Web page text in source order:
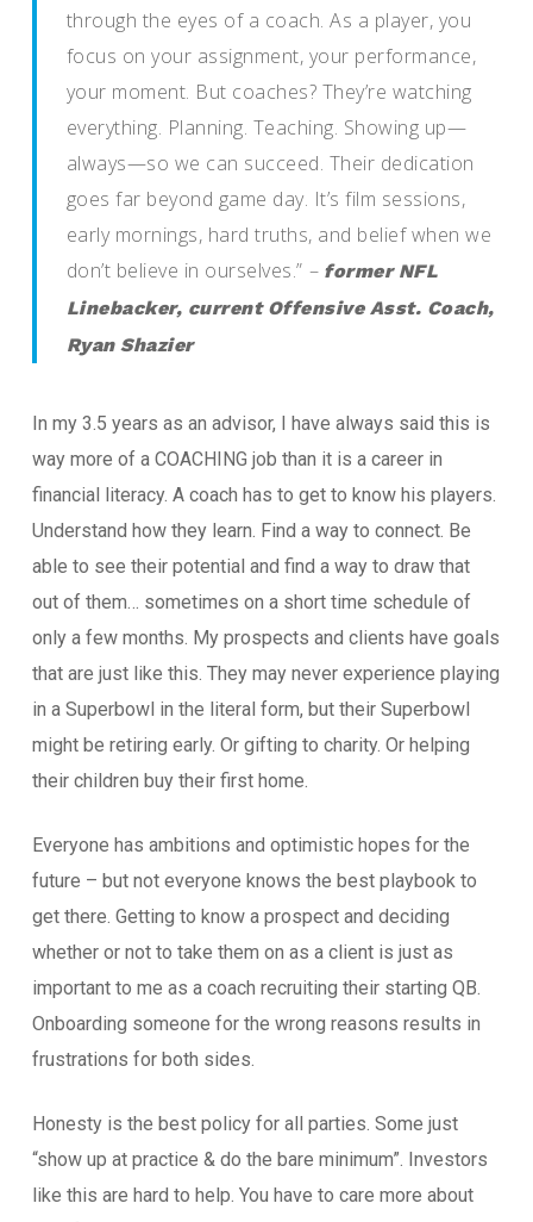
through the eyes of a coach. As a player, you
focus on your assignment, your performance,
your moment. But coaches? They’re watching
everything. Planning. Teaching. Showing up—
always—so we can succeed. Their dedication
goes far beyond game day. It’s film sessions,
early mornings, hard truths, and belief when we
don’t believe in ourselves.” – former NFL
Linebacker, current Offensive Asst. Coach,
Ryan Shazier
In my 3.5 years as an advisor, I have always said this is
way more of a COACHING job than it is a career in
financial literacy. A coach has to get to know his players.
Understand how they learn. Find a way to connect. Be
able to see their potential and find a way to draw that
out of them… sometimes on a short time schedule of
only a few months. My prospects and clients have goals
that are just like this. They may never experience playing
in a Superbowl in the literal form, but their Superbowl
might be retiring early. Or gifting to charity. Or helping
their children buy their first home.
Everyone has ambitions and optimistic hopes for the
future – but not everyone knows the best playbook to
get there. Getting to know a prospect and deciding
whether or not to take them on as a client is just as
important to me as a coach recruiting their starting QB.
Onboarding someone for the wrong reasons results in
frustrations for both sides.
Honesty is the best policy for all parties. Some just
“show up at practice & do the bare minimum”. Investors
like this are hard to help. You have to care more about